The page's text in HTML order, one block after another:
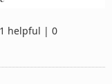
helpful | 0